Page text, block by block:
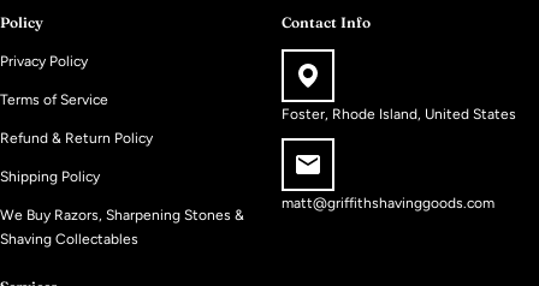
Policy
Privacy Policy
Terms of Service
Refund & Return Policy
Shipping Policy
We Buy Razors, Sharpening Stones &
Shaving Collectables
Contact Info
Foster, Rhode Island, United States
matt@griffithshavinggoods.com